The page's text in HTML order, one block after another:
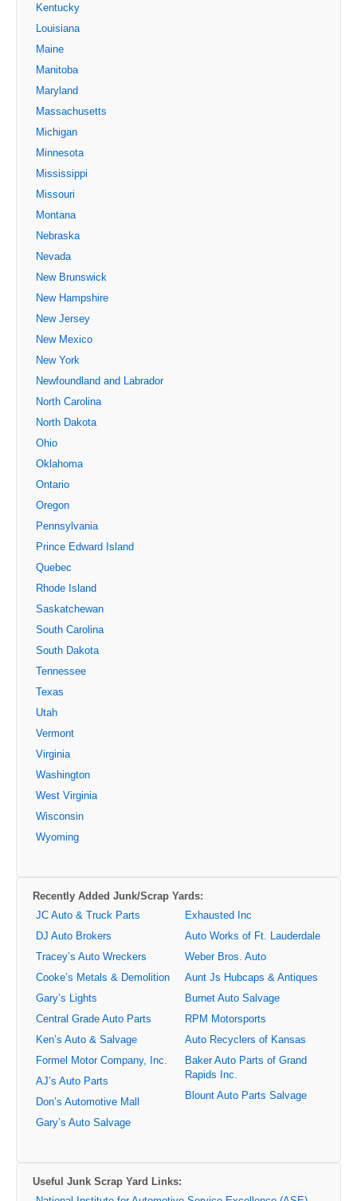
Kentucky
Louisiana
Maine
Manitoba
Maryland
Massachusetts
Michigan
Minnesota
Mississippi
Missouri
Montana
Nebraska
Nevada
New Brunswick
New Hampshire
New Jersey
New Mexico
New York
Newfoundland and Labrador
North Carolina
North Dakota
Ohio
Oklahoma
Ontario
Oregon
Pennsylvania
Prince Edward Island
Quebec
Rhode Island
Saskatchewan
South Carolina
South Dakota
Tennessee
Texas
Utah
Vermont
Virginia
Washington
West Virginia
Wisconsin
Wyoming
Recently Added Junk/Scrap Yards:
JC Auto & Truck Parts
DJ Auto Brokers
Tracey’s Auto Wreckers
Cooke’s Metals & Demolition
Gary’s Lights
Central Grade Auto Parts
Ken’s Auto & Salvage
Formel Motor Company, Inc.
AJ’s Auto Parts
Don’s Automotive Mall
Gary’s Auto Salvage
Exhausted Inc
Auto Works of Ft. Lauderdale
Weber Bros. Auto
Aunt Js Hubcaps & Antiques
Burnet Auto Salvage
RPM Motorsports
Auto Recyclers of Kansas
Baker Auto Parts of Grand
Rapids Inc.
Blount Auto Parts Salvage
Useful Junk Scrap Yard Links: